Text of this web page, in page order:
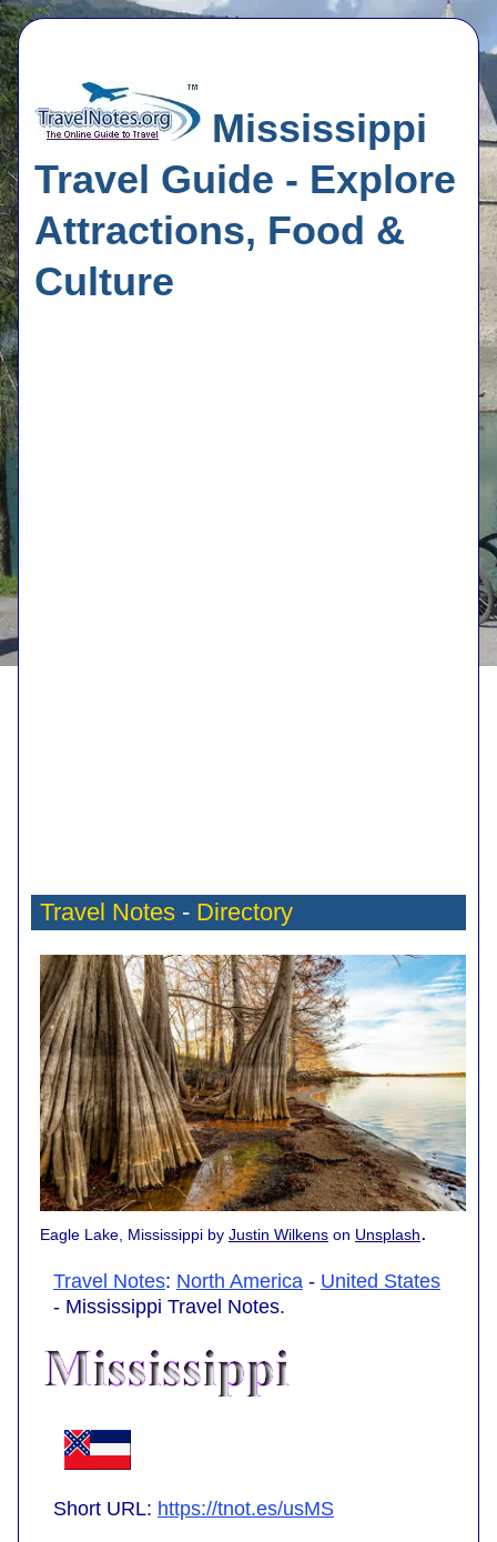
Mississippi
Travel Guide - Explore
Attractions, Food &
Culture
Travel Notes - Directory
Eagle Lake, Mississippi by Justin Wilkens on Unsplash.
Travel Notes: North America - United States
- Mississippi Travel Notes.
Short URL: https://tnot.es/usMS